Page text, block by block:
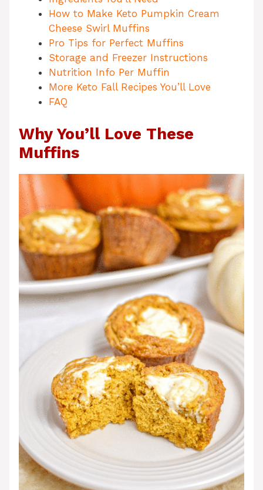
How to Make Keto Pumpkin Cream
Cheese Swirl Muffins
Pro Tips for Perfect Muffins
Storage and Freezer Instructions
Nutrition Info Per Muffin
More Keto Fall Recipes You’ll Love
FAQ
Why You’ll Love These
Muffins